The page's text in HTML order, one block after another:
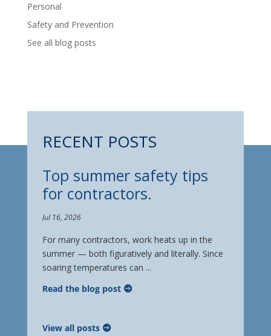
Personal
Safety and Prevention
See all blog posts
RECENT POSTS
Top summer safety tips
for contractors.
Jul 16, 2026
For many contractors, work heats up in the
summer — both figuratively and literally. Since
soaring temperatures can ...
Read the blog post
View all posts